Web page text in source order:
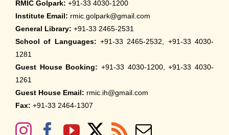
RMIC Golpark: +91-33 4030-1200
Institute Email: rmic.golpark@gmail.com
General Library: +91-33 2465-2531
School of Languages: +91-33 2465-2532, +91-33 4030-
1281
Guest House Booking: +91-33 4030-1200, +91-33 4030-
1261
Guest House Email: rmic.ih@gmail.com
Fax: +91-33 2464-1307